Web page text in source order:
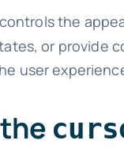
the
or provide
user